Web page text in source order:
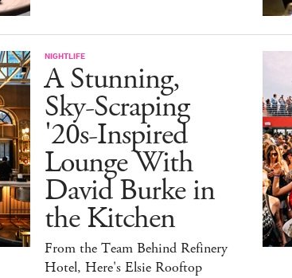
NIGHTLIFE
A Stunning,
Sky-Scraping
'20s-Inspired
Lounge With
David Burke in
the Kitchen
From the Team Behind Refinery
Hotel, Here's Elsie Rooftop